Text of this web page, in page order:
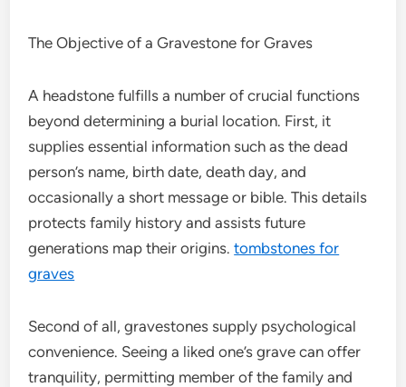
The Objective of a Gravestone for Graves
A headstone fulfills a number of crucial functions
beyond determining a burial location. First, it
supplies essential information such as the dead
person’s name, birth date, death day, and
occasionally a short message or bible. This details
protects family history and assists future
generations map their origins.tombstones for
graves
Second of all, gravestones supply psychological
convenience. Seeing a liked one’s grave can offer
tranquility, permitting member of the family and